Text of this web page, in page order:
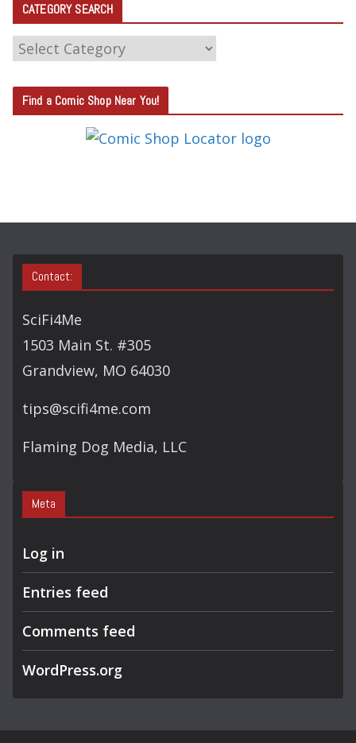
CATEGORY SEARCH
C
T
E
S
Find a Comic Shop Near You!
Contact:
SciFi4Me
1503 Main St. #305
Grandview, MO 64030
tips@scifi4me.com
Flaming Dog Media, LLC
Meta
Log in
Entries feed
Comments feed
WordPress.org